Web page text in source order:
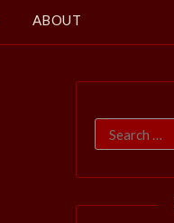
ABOUT
Search
for: